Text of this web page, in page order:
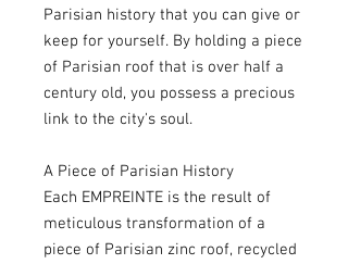
Parisian history that you can give or
keep for yourself. By holding a piece
of Parisian roof that is over half a
century old, you possess a precious
link to the city's soul.
A Piece of Parisian History
Each EMPREINTE is the result of
meticulous transformation of a
piece of Parisian zinc roof, recycled